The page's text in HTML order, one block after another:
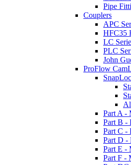
Pipe
Couplers
APC
HFC35
LC
PLC
John
ProFlow
Part A -
Part B -
Part C -
Part D -
Part E -
Part F -